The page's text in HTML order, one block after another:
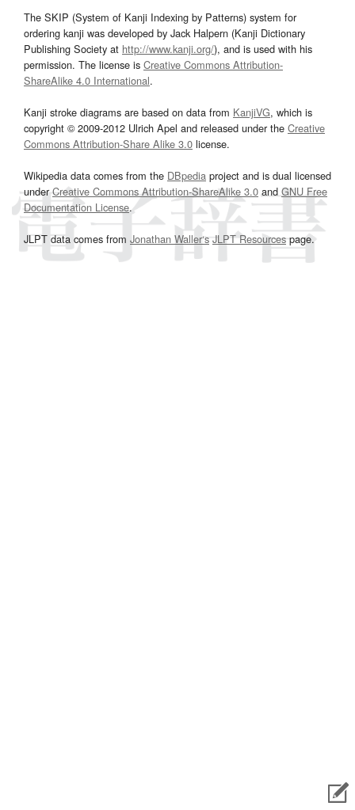
The SKIP (System of Kanji Indexing by Patterns) system for
ordering kanji was developed by Jack Halpern (Kanji Dictionary
Publishing Society at http://www.kanji.org/), and is used with his
permission. The license is Creative Commons Attribution-
ShareAlike 4.0 International.
Kanji stroke diagrams are based on data from KanjiVG, which is
copyright © 2009-2012 Ulrich Apel and released under the Creative
Commons Attribution-Share Alike 3.0 license.
Wikipedia data comes from the DBpedia project and is dual licensed
underCreative Commons Attribution-ShareAlike 3.0and GNU Free
Documentation License.
JLPT data comes from Jonathan Waller‘s JLPT Resourcespage.